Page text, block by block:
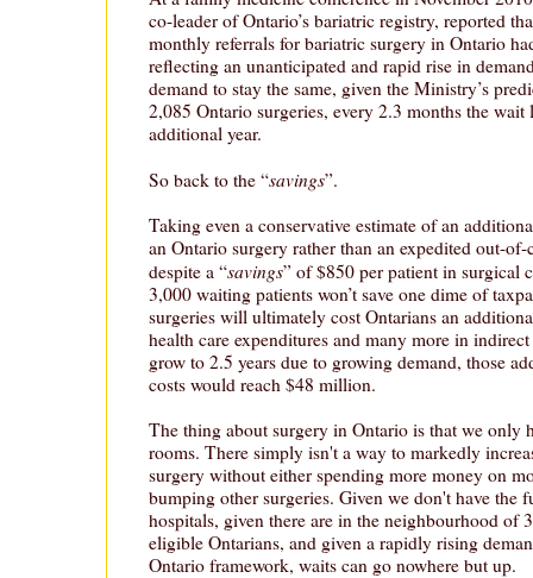
co-leader of Ontario’s bariatric registry, reported
monthly referrals for bariatric surgery in Ontario
reflecting an unanticipated and rapid rise in
demand to stay the same, given the Ministry’s
2,085 Ontario surgeries, every 2.3 months the
additional year.
So back to the “savings”.
Taking even a conservative estimate of an
an Ontario surgery rather than an expedited out-
despite a “savings” of $850 per patient in surgical
3,000 waiting patients won’t save one dime of
surgeries will ultimately cost Ontarians an
health care expenditures and many more in
grow to 2.5 years due to growing demand, those
costs would reach $48 million.
The thing about surgery in Ontario is that we only
rooms. There simply isn't a way to markedly
surgery without either spending more money on
bumping other surgeries. Given we don't have the
hospitals, given there are in the neighbourhood of
eligible Ontarians, and given a rapidly rising
Ontario framework, waits can go nowhere but up.